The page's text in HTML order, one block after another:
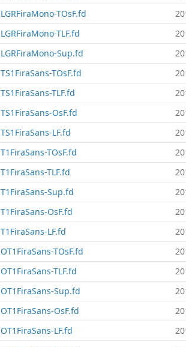
LGRFiraMono-TOsF.fd
LGRFiraMono-TLF.fd
LGRFiraMono-Sup.fd
TS1FiraSans-TOsF.fd
TS1FiraSans-TLF.fd
TS1FiraSans-OsF.fd
TS1FiraSans-LF.fd
T1FiraSans-TOsF.fd
T1FiraSans-TLF.fd
T1FiraSans-Sup.fd
T1FiraSans-OsF.fd
T1FiraSans-LF.fd
OT1FiraSans-TOsF.fd
OT1FiraSans-TLF.fd
OT1FiraSans-Sup.fd
OT1FiraSans-OsF.fd
OT1FiraSans-LF.fd